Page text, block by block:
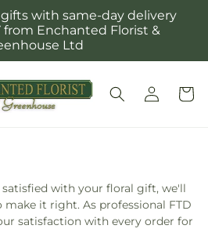
with same-day delivery
from Enchanted Florist &
Ltd
Log
in
Cart
with your floral gift, we'll
it right. As professional FTD
satisfaction with every order for